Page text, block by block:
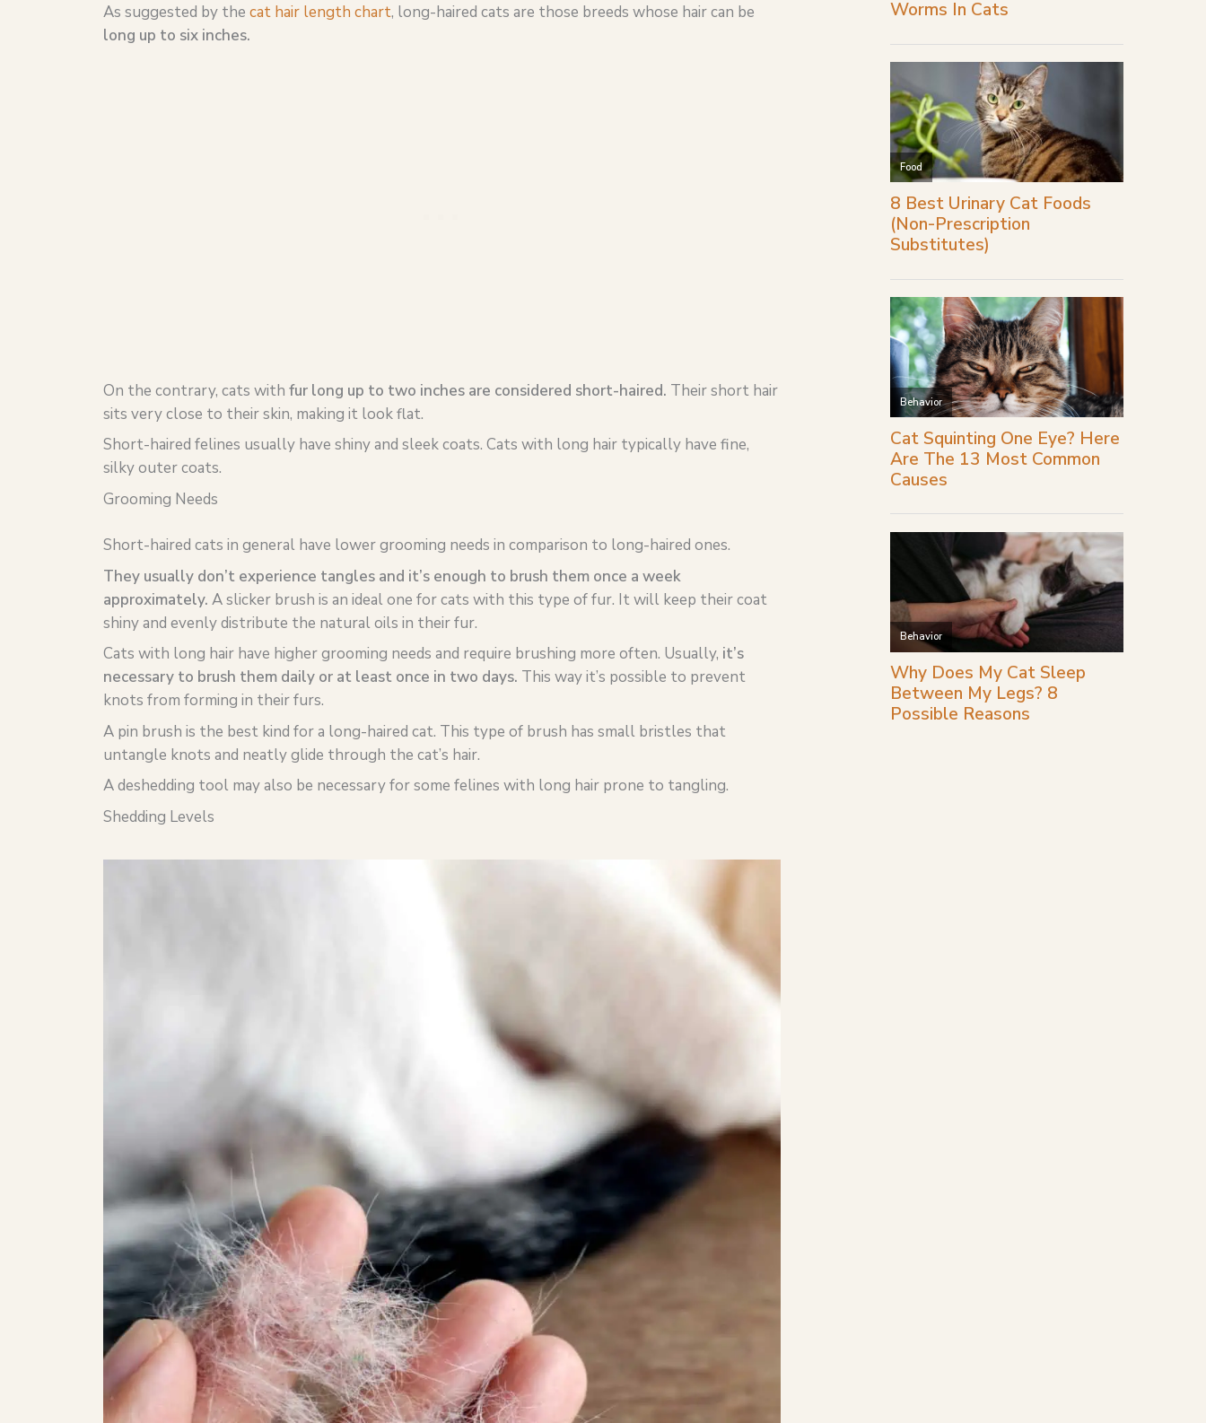
As suggested by the cat hair length chart, long-haired cats are those breeds whose hair can be
long up to six inches.
On the contrary, cats with fur long up to two inches are considered short-haired. Their short hair
sits very close to their skin, making it look flat.
Short-haired felines usually have shiny and sleek coats. Cats with long hair typically have fine,
silky outer coats.
Grooming Needs
Short-haired cats in general have lower grooming needs in comparison to long-haired ones.
They usually don’t experience tangles and it’s enough to brush them once a week
approximately. A slicker brush is an ideal one for cats with this type of fur. It will keep their coat
shiny and evenly distribute the natural oils in their fur.
Cats with long hair have higher grooming needs and require brushing more often. Usually, it’s
necessary to brush them daily or at least once in two days. This way it’s possible to prevent
knots from forming in their furs.
A pin brush is the best kind for a long-haired cat. This type of brush has small bristles that
untangle knots and neatly glide through the cat’s hair.
A deshedding tool may also be necessary for some felines with long hair prone to tangling.
Shedding Levels